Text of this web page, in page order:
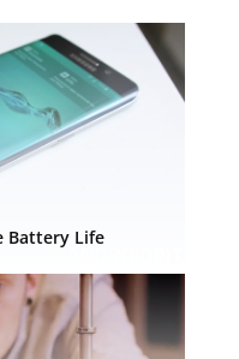
Battery Life